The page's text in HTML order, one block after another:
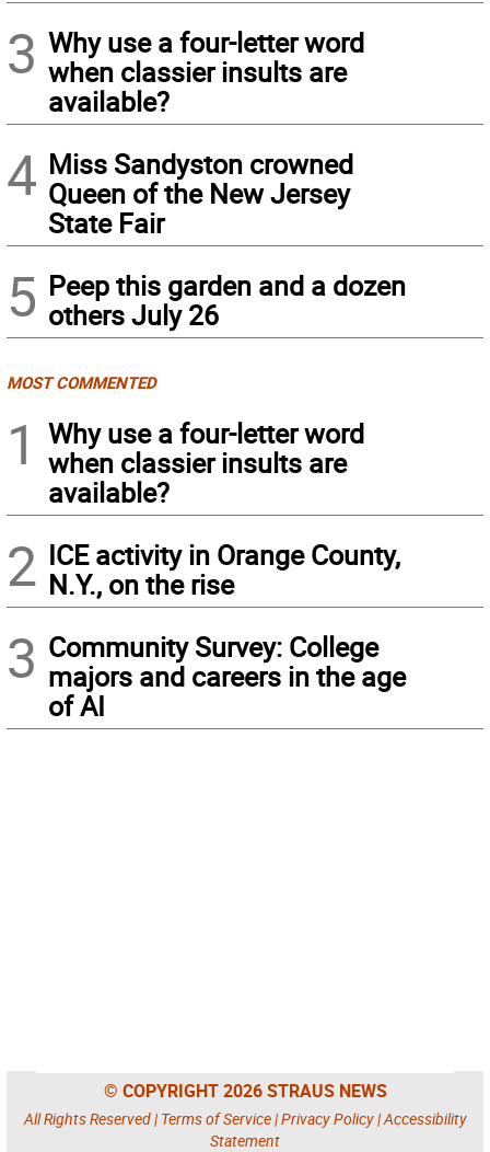
3 Why use a four-letter word
when classier insults are
available?
4 Miss Sandyston crowned
Queen of the New Jersey
State Fair
5 Peep this garden and a dozen
others July 26
MOST COMMENTED
1
Why use a four-letter word
when classier insults are
available?
2 ICE activity in Orange County,
N.Y., on the rise
3 Community Survey: College
majors and careers in the age
of AI
© COPYRIGHT 2026 STRAUS NEWS
All Rights Reserved | Terms of Service|Privacy Policy|Accessibility
Statement